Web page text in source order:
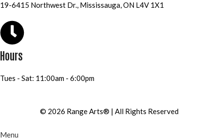
19-6415 Northwest Dr., Mississauga, ON L4V 1X1
Hours
Tues - Sat: 11:00am - 6:00pm
© 2026 Range Arts® | All Rights Reserved
Menu